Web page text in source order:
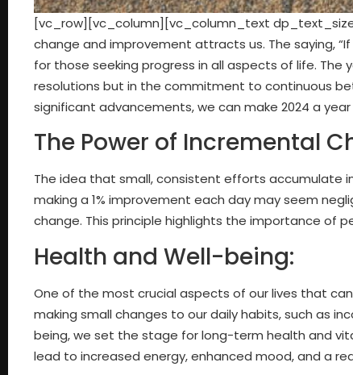
[vc_row][vc_column][vc_column_text
change and improvement attracts us. The saying,
for those seeking progress in all aspects of life.
resolutions but in the commitment to continuous
significant advancements, we can make 2024 a
The Power of Incremental
The idea that small, consistent efforts accumulate
making a 1% improvement each day may seem
change. This principle highlights the importance of
Health and Well-being:
One of the most crucial aspects of our lives that
making small changes to our daily habits, such as
being, we set the stage for long-term health and
lead to increased energy, enhanced mood, and a